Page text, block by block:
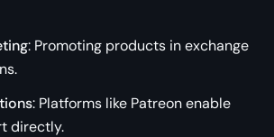
: Promoting products in exchange
: Platforms like Patreon enable
directly.